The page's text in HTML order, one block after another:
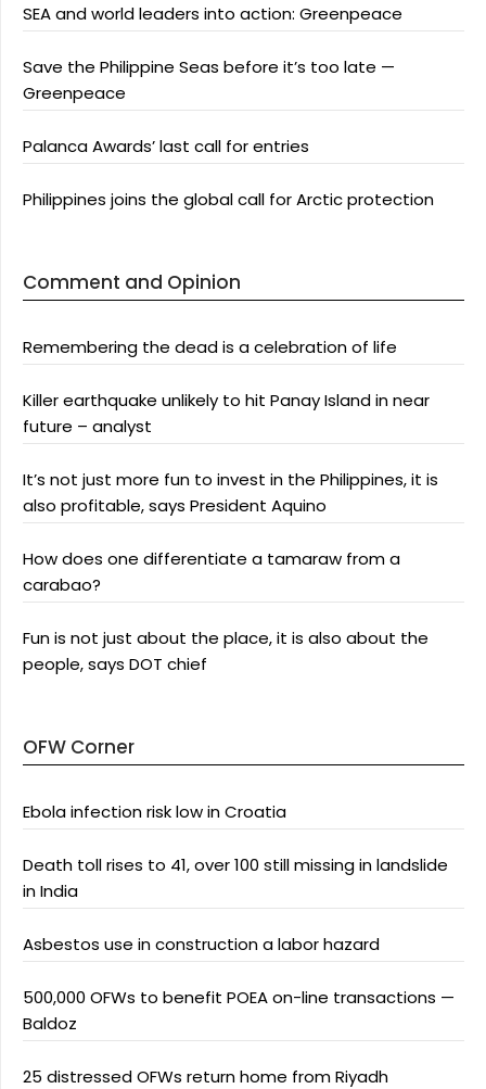
SEA and world leaders into action: Greenpeace
Save the Philippine Seas before it’s too late —
Greenpeace
Palanca Awards’ last call for entries
Philippines joins the global call for Arctic protection
Comment and Opinion
Remembering the dead is a celebration of life
Killer earthquake unlikely to hit Panay Island in near
future – analyst
It’s not just more fun to invest in the Philippines, it is
also profitable, says President Aquino
How does one differentiate a tamaraw from a
carabao?
Fun is not just about the place, it is also about the
people, says DOT chief
OFW Corner
Ebola infection risk low in Croatia
Death toll rises to 41, over 100 still missing in landslide
in India
Asbestos use in construction a labor hazard
500,000 OFWs to benefit POEA on-line transactions —
Baldoz
25 distressed OFWs return home from Riyadh